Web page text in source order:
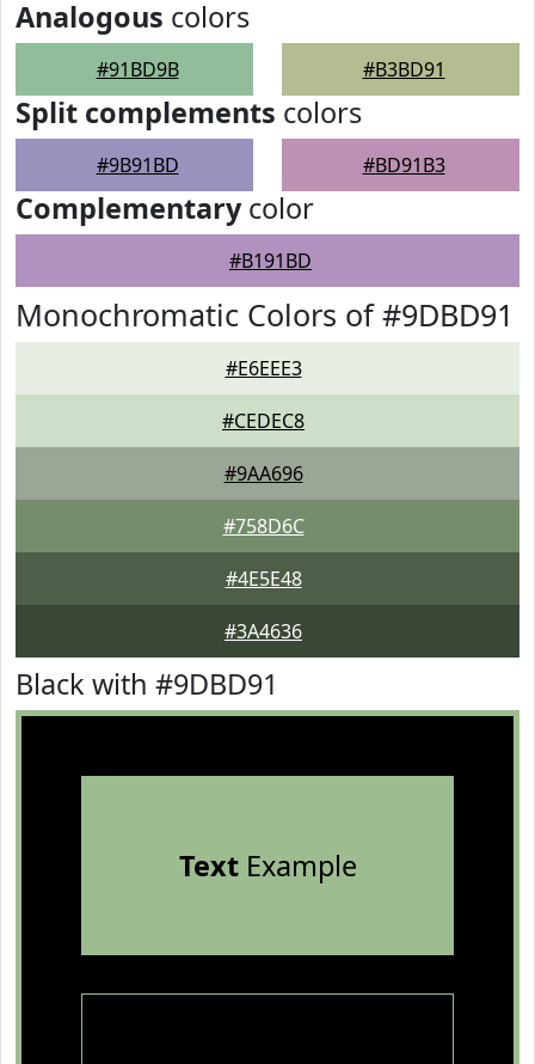
Analogous colors
#91BD9B #B3BD91
Split complements colors
#9B91BD #BD91B3
Complementarycolor
#B191BD
Monochromatic Colors of #9DBD91
#E6EEE3
#CEDEC8
#9AA696
#758D6C
#4E5E48
#3A4636
Black with #9DBD91
TextExample